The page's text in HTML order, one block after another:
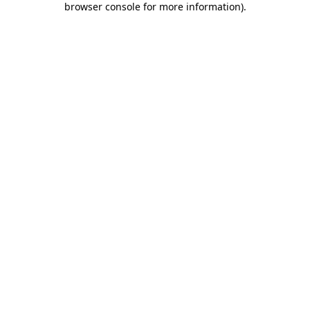
browser console for more information).